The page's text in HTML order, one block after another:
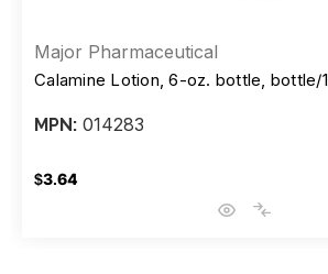
Major Pharmaceutical
Calamine Lotion, 6-oz. bottle, bottle/1
MPN: 014283
$3.64